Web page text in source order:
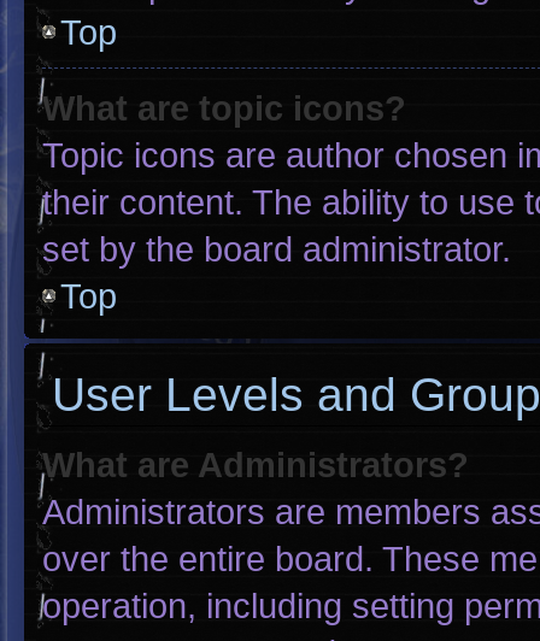
Top
What are topic icons?
Topic icons are author chosen
their content. The ability to use
set by the board administrator.
Top
User Levels and
What are Administrators?
Administrators are members
over the entire board. These
operation, including setting